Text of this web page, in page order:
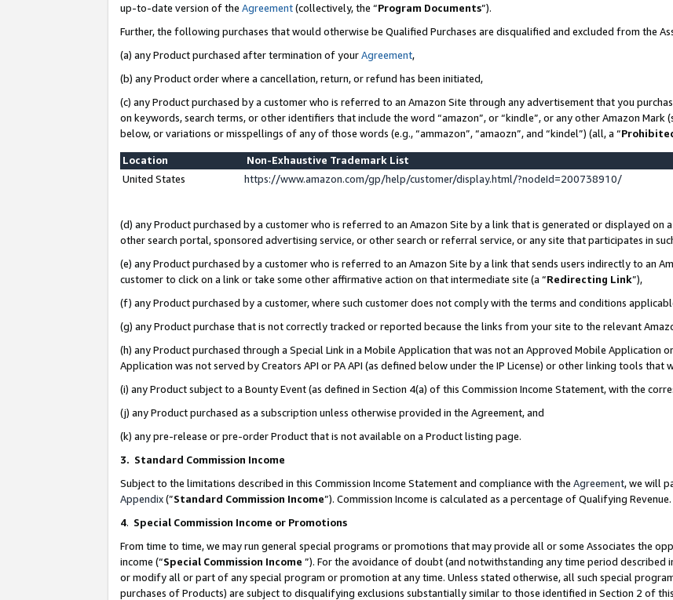
up-to-date version of the Agreement(collectively, the “Program Documents”).
Further, the following purchases that would otherwise be Qualified Purchases are disqualified and excluded from the
(a) any Product purchased after termination of yourAgreement,
(b) any Product order where a cancellation, return, or refund has been initiated,
(c) any Product purchased by a customer who is referred to an Amazon Site through any advertisement that you
on keywords, search terms, or other identifiers that include the word “amazon”, or “kindle”, or any other Amazon
below, or variations or misspellings of any of those words (e.g., “ammazon”, “amaozn”, and “kindel”) (all, a “
Location
Non-Exhaustive Trademark List
United States
https://www.amazon.com/gp/help/customer/display.html/?nodeId=200738910/
(d) any Product purchased by a customer who is referred to an Amazon Site by a link that is generated or displayed on
other search portal, sponsored advertising service, or other search or referral service, or any site that participates in
(e) any Product purchased by a customer who is referred to an Amazon Site by a link that sends users indirectly to an
customer to click on a link or take some other affirmative action on that intermediate site (a “Redirecting Link”),
(f) any Product purchased by a customer, where such customer does not comply with the terms and conditions
(g) any Product purchase that is not correctly tracked or reported because the links from your site to the relevant
(h) any Product purchased through a Special Link in a Mobile Application that was not an Approved Mobile Application
Application was not served by Creators API or PA API (as defined below under the IP License) or other linking tools that
(i) any Product subject to a Bounty Event (as defined in Section 4(a) of this Commission Income Statement, with the
(j) any Product purchased as a subscription unless otherwise provided in the Agreement, and
(k) any pre-release or pre-order Product that is not available on a Product listing page.
3. Standard Commission Income
Subject to the limitations described in this Commission Income Statement and compliance with the Agreement, we will
Appendix(”Standard Commission Income”). Commission Income is calculated as a percentage of Qualifying Revenue.
4. Special Commission Income or Promotions
From time to time, we may run general special programs or promotions that may provide all or some Associates the
income (“Special Commission Income ”). For the avoidance of doubt (and notwithstanding any time period described
or modify all or part of any special program or promotion at any time. Unless stated otherwise, all such special
purchases of Products) are subject to disqualifying exclusions substantially similar to those identified in Section 2 of